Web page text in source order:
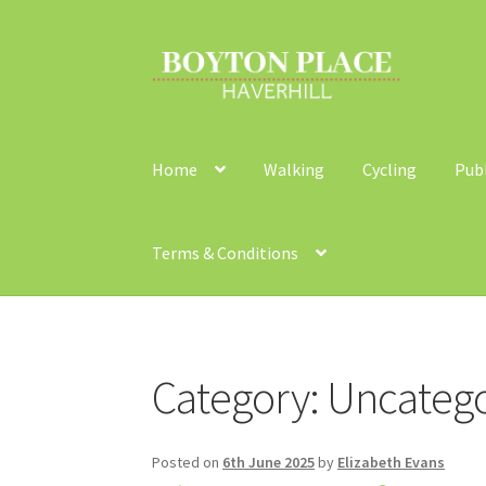
Skip
to
Skip
to
Home Walking Cycling
Terms & Conditions
Walking Yearly Monitoring Buses News
Category:
Posted on 6th June 2025by Elizabeth Evans